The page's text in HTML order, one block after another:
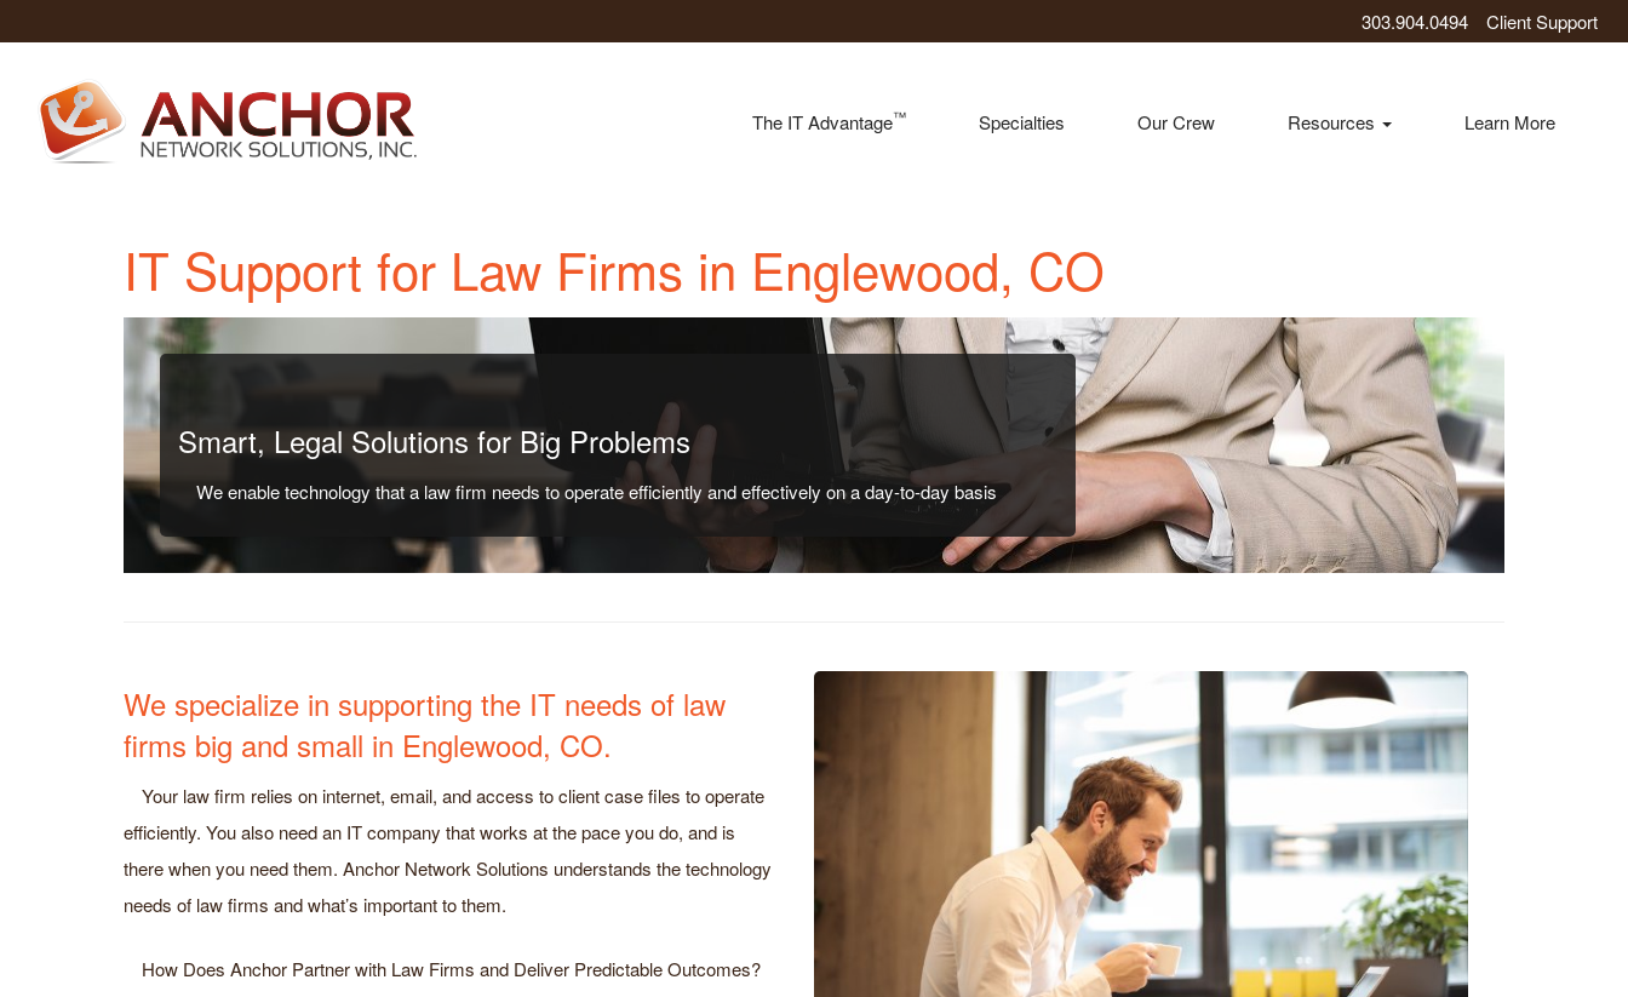
303.904.0494 Client Support
The IT Advantage™ Specialties Our Crew Resources Learn More
IT Support for Law Firms in Englewood, CO
Smart, Legal Solutions for Big Problems
We enable technology that a law firm needs to operate efficiently and effectively on a day-to-day basis
We specialize in supporting the IT needs of law
firms big and small in Englewood, CO.
Your law firm relies on internet, email, and access to client case files to operate
efficiently. You also need an IT company that works at the pace you do, and is
there when you need them. Anchor Network Solutions understands the technology
needs of law firms and what’s important to them.
How Does Anchor Partner with Law Firms and Deliver Predictable Outcomes?